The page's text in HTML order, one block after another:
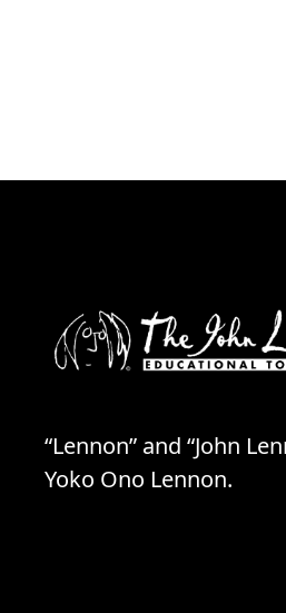
“Lennon” and “John
Yoko Ono Lennon.